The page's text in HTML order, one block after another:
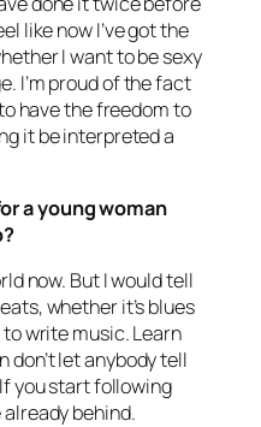
like now I’ve got the
I want to be sexy
I’m proud of the fact
have the freedom to
it be interpreted a
a young woman
now. But I would tell
whether it’s blues
write music. Learn
don’t let anybody tell
you start following
already behind.